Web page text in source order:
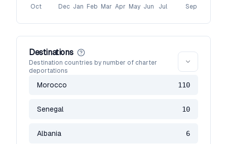
Oct Dec Jan Feb Mar Apr May Jun Jul Sep
Destinations
Destination countries by number of charter
deportations
Morocco 110
Senegal 10
Albania 6